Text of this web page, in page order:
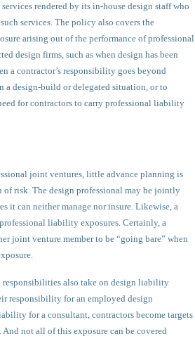
rendered by its in-house design staff who
services. The policy also covers the
arising out of the performance of professional
design firms, such as when design has been
a contractor’s responsibility goes beyond
a design-build or delegated situation, or to
for contractors to carry professional liability
joint ventures, little advance planning is
of risk. The design professional may be jointly
it can neither manage nor insure. Likewise, a
liability exposures. Certainly, a
joint venture member to be “going bare” when
responsibilities also take on design liability
responsibility for an employed design
for a consultant, contractors become targets
not all of this exposure can be covered